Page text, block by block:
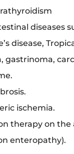
diseases
disease,
gastrinoma,
ischemia.
therapy on the
enteropathy).